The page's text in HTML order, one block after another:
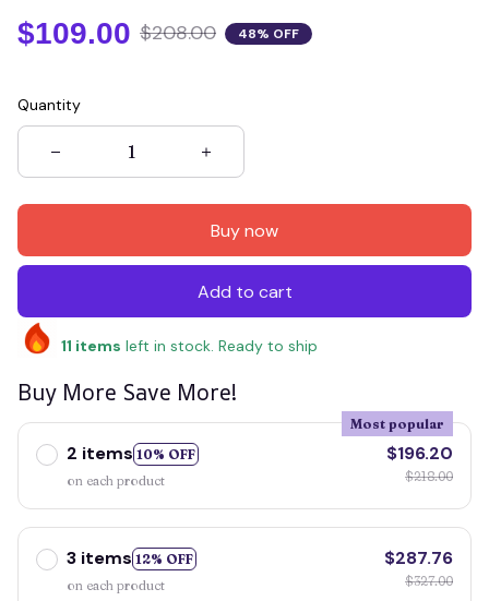
$109.00 $208.00 48% OFF
Quantity
Buy now
Add to cart
11 items left in stock. Ready to ship
Buy More Save More!
2 items 10% OFF
Most popular
on each product
$196.20
$218.00
3 items 12% OFF
on each product
$287.76
$327.00